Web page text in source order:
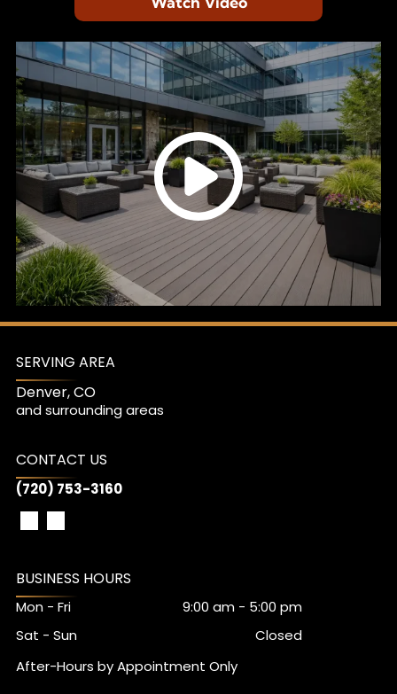
SERVING AREA
Denver, CO
and surrounding areas
CONTACT US
(720) 753-3160
BUSINESS HOURS
Mon - Fri 9:00 am- 5:00 pm
Sat - Sun
Closed
After-Hours by Appointment Only